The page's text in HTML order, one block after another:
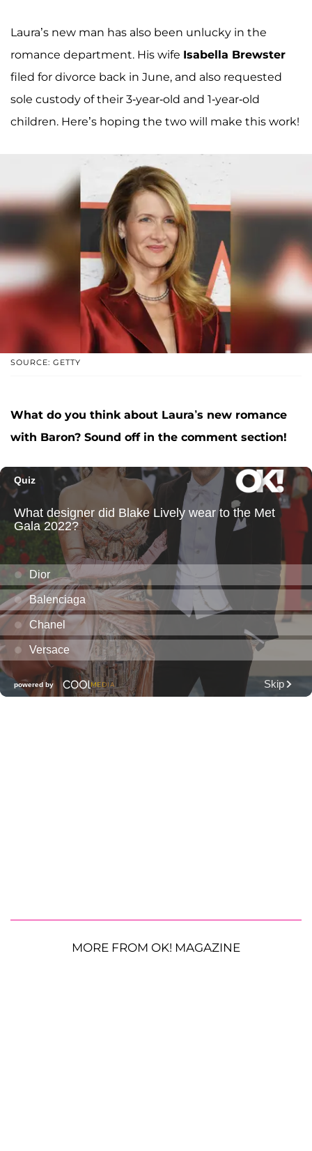
Laura’s new man has also been unlucky in the
romance department. His wife Isabella Brewster
filed for divorce back in June, and also requested
sole custody of their 3-year-old and 1-year-old
children. Here’s hoping the two will make this work!
SOURCE: GETTY
What do you think about Laura’s new romance
with Baron? Sound off in the comment section!
MORE FROM OK! MAGAZINE